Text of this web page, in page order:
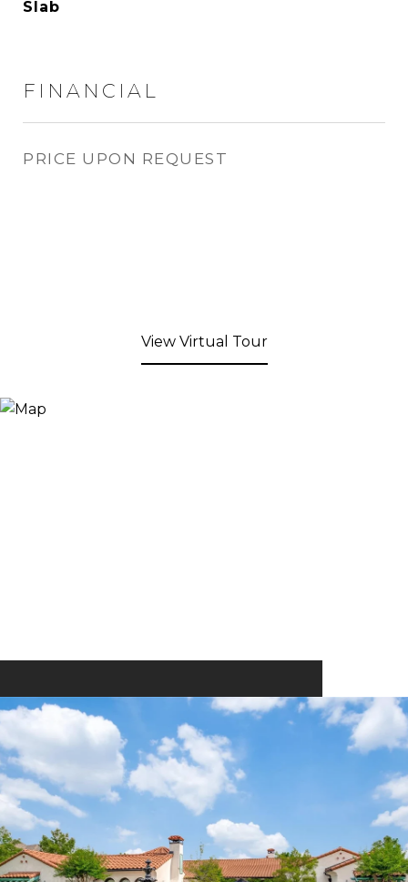
Slab
FINANCIAL
PRICE UPON REQUEST
View Virtual Tour